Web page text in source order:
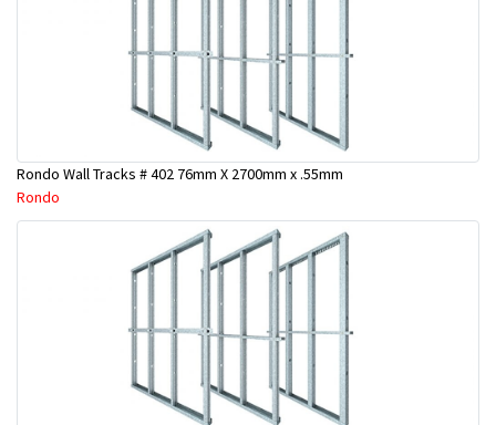
Rondo Wall Tracks # 402 76mm X 2700mm x .55mm
Rondo